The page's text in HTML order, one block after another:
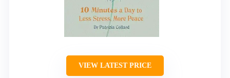
VIEW LATEST PRICE